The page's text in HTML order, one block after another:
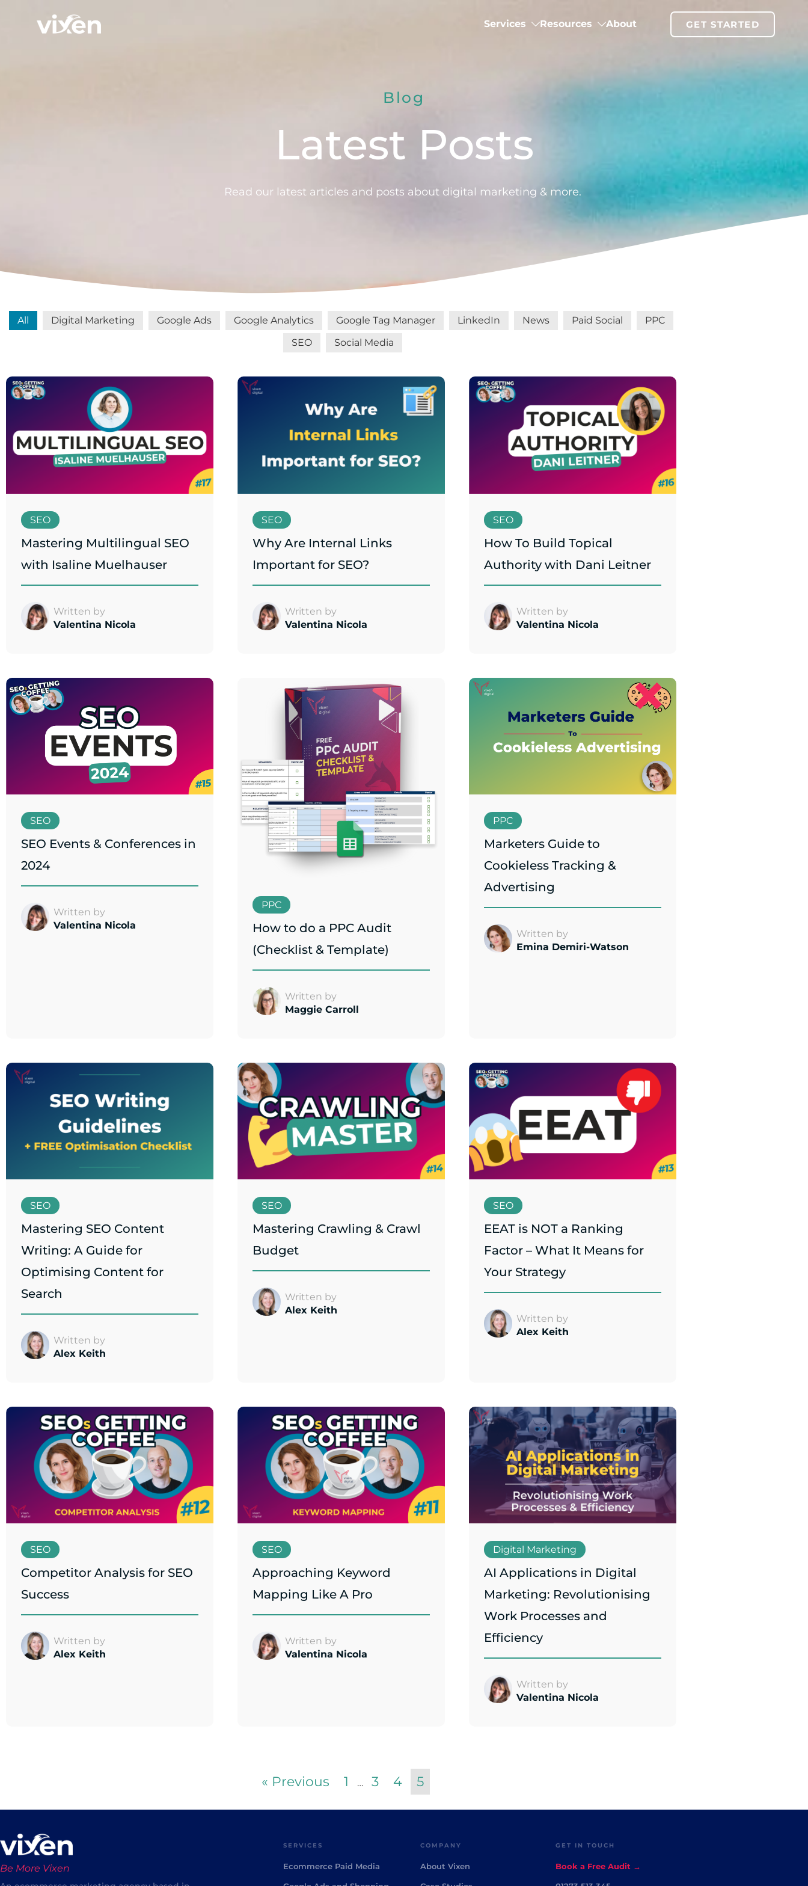
Services Resources About GET STARTED
Blog
Latest Posts
Read our latest articles and posts about digital marketing & more.
All Digital Marketing Google Ads Google Analytics Google Tag Manager LinkedIn News Paid Social
PPC
SEO
Social Media
SEO
Mastering Multilingual SEO
with Isaline Muelhauser
Written by
Valentina Nicola
SEO
Why Are Internal Links
Important for SEO?
Written by
Valentina Nicola
SEO
How To Build Topical
Authority with Dani Leitner
Written by
Valentina Nicola
SEO
SEO Events & Conferences in
2024
Written by
Valentina Nicola
PPC
How to do a PPC Audit
(Checklist & Template)
Written by
Maggie Carroll
PPC
Marketers Guide to
Cookieless Tracking &
Advertising
Written by
Emina Demiri-Watson
SEO
Mastering SEO Content
Writing: A Guide for
Optimising Content for
Search
Written by
Alex Keith
SEO
Mastering Crawling & Crawl
Budget
Written by
Alex Keith
SEO
EEAT is NOT a Ranking
Factor – What It Means for
Your Strategy
Written by
Alex Keith
SEO
Competitor Analysis for SEO
Success
Written by
Alex Keith
SEO
Approaching Keyword
Mapping Like A Pro
Written by
Valentina Nicola
Digital Marketing
AI Applications in Digital
Marketing: Revolutionising
Work Processes and
Efficiency
Written by
Valentina Nicola
« Previous 1 … 3 4 5
Be More Vixen
SERVICES
Ecommerce Paid Media
COMPANY
About Vixen
GET IN TOUCH
Book a Free Audit →